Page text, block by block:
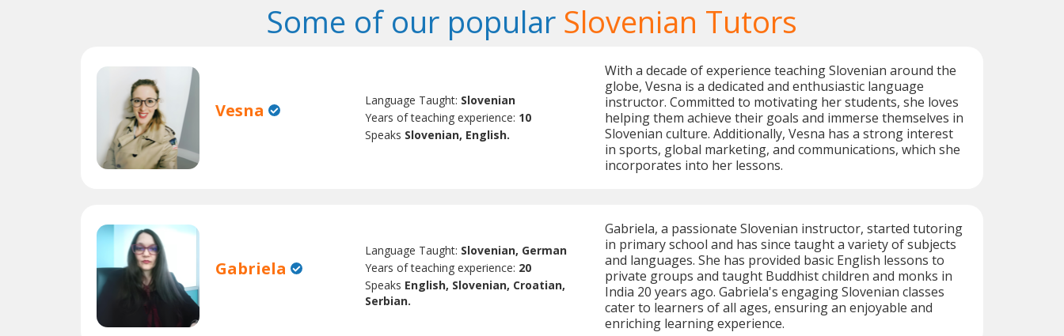
Some of our popular Slovenian Tutors
Vesna Language Taught: Slovenian
Years of teaching experience: 10
Speaks Slovenian, English.
With a decade of experience teaching Slovenian around the
globe, Vesna is a dedicated and enthusiastic language
instructor. Committed to motivating her students, she loves
helping them achieve their goals and immerse themselves in
Slovenian culture. Additionally, Vesna has a strong interest
in sports, global marketing, and communications, which she
incorporates into her lessons.
Gabriela
Language Taught: Slovenian, German
Years of teaching experience: 20
Speaks English, Slovenian, Croatian,
Serbian.
Gabriela, a passionate Slovenian instructor, started tutoring
in primary school and has since taught a variety of subjects
and languages. She has provided basic English lessons to
private groups and taught Buddhist children and monks in
India 20 years ago. Gabriela's engaging Slovenian classes
cater to learners of all ages, ensuring an enjoyable and
enriching learning experience.